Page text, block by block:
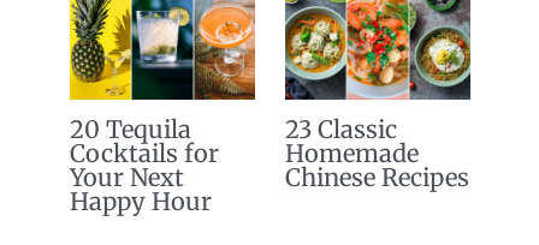
20 Tequila
Cocktails for
Your Next
Happy Hour
23 Classic
Homemade
Chinese Recipes